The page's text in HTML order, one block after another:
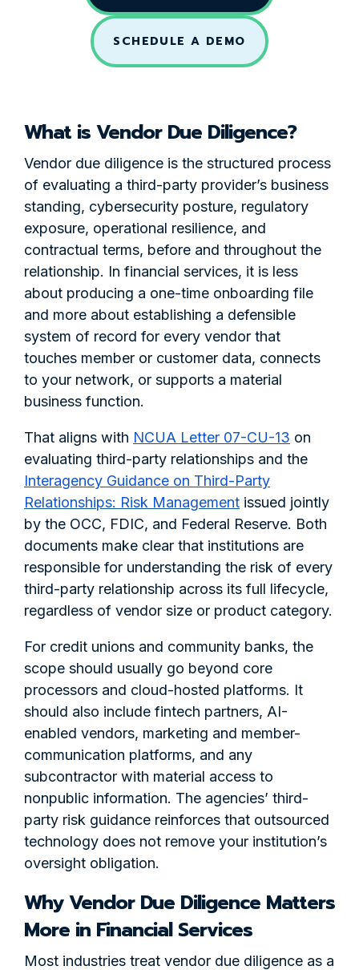
SCHEDULE A DEMO
What is Vendor Due Diligence?
Vendor due diligence is the structured process
of evaluating a third-party provider’s business
standing, cybersecurity posture, regulatory
exposure, operational resilience, and
contractual terms, before and throughout the
relationship. In financial services, it is less
about producing a one-time onboarding file
and more about establishing a defensible
system of record for every vendor that
touches member or customer data, connects
to your network, or supports a material
business function.
That aligns with NCUA Letter 07-CU-13 on
evaluating third-party relationships and the
Interagency Guidance on Third-Party
Relationships: Risk Management issued jointly
by the OCC, FDIC, and Federal Reserve. Both
documents make clear that institutions are
responsible for understanding the risk of every
third-party relationship across its full lifecycle,
regardless of vendor size or product category.
For credit unions and community banks, the
scope should usually go beyond core
processors and cloud-hosted platforms. It
should also include fintech partners, AI-
enabled vendors, marketing and member-
communication platforms, and any
subcontractor with material access to
nonpublic information. The agencies’ third-
party risk guidance reinforces that outsourced
technology does not remove your institution’s
oversight obligation.
Why Vendor Due Diligence Matters
More in Financial Services
Most industries treat vendor due diligence as a